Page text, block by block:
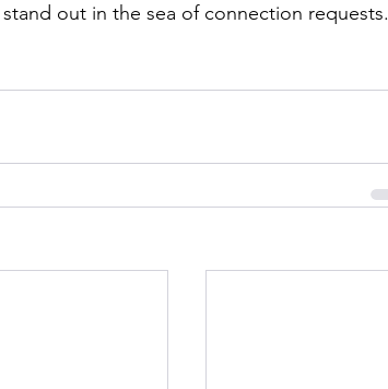
out in the sea of connection requests.